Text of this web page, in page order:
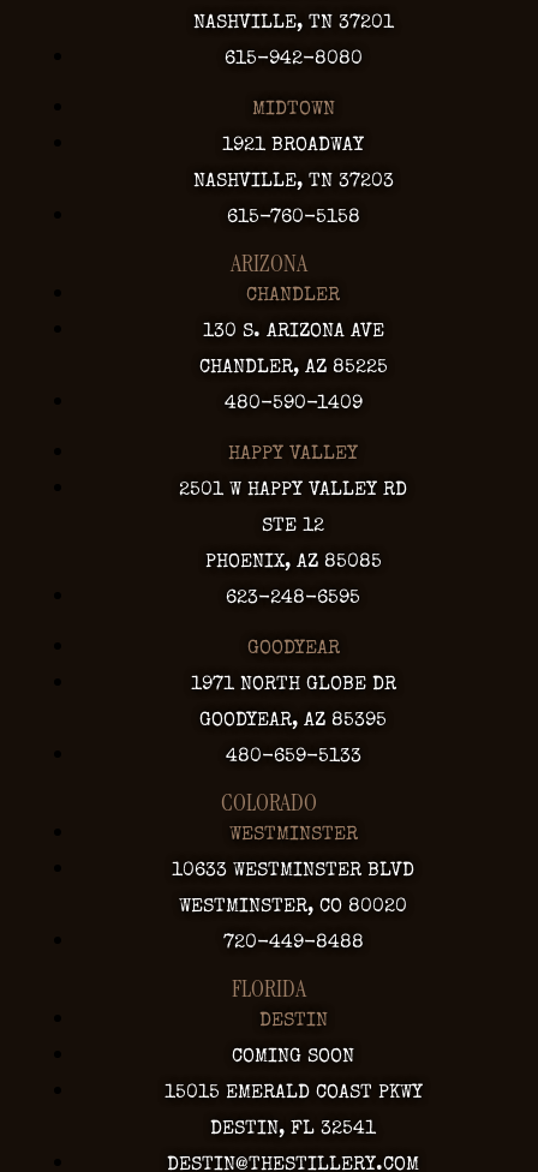
NASHVILLE, TN 37201
615-942-8080
MIDTOWN
1921 BROADWAY
NASHVILLE, TN 37203
615-760-5158
ARIZONA
CHANDLER
130 S. ARIZONA AVE
CHANDLER, AZ 85225
480-590-1409
HAPPY VALLEY
2501 W HAPPY VALLEY RD
STE 12
PHOENIX, AZ 85085
623-248-6595
GOODYEAR
1971 NORTH GLOBE DR
GOODYEAR, AZ 85395
480-659-5133
COLORADO
WESTMINSTER
10633 WESTMINSTER BLVD
WESTMINSTER, CO 80020
720-449-8488
FLORIDA
DESTIN
COMING SOON
15015 EMERALD COAST PKWY
DESTIN, FL 32541
DESTIN@THESTILLERY.COM